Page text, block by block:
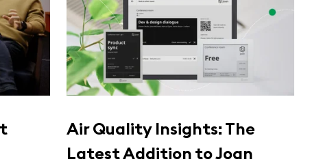
Air Quality Insights: The
Latest Addition to Joan